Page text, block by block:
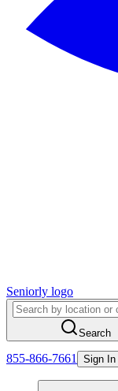
Seniorly logo
Search
855-866-7661 Sign In